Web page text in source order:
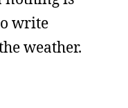
write
weather.